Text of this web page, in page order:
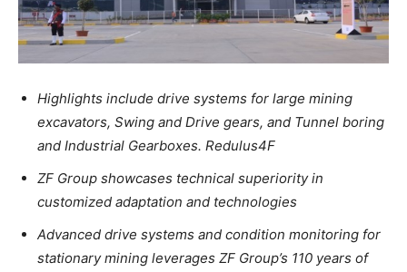
Highlights include drive systems for large mining
excavators, Swing and Drive gears, and Tunnel boring
and Industrial Gearboxes. Redulus4F
ZF Group showcases technical superiority in
customized adaptation and technologies
Advanced drive systems and condition monitoring for
stationary mining leverages ZF Group’s 110 years of